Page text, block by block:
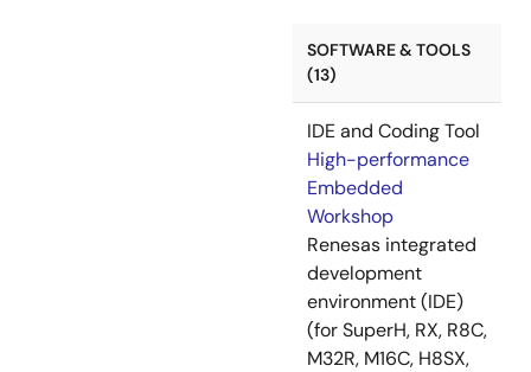
SOFTWARE & TOOLS
(13)
IDE and Coding Tool
High-performance
Embedded
Workshop
Renesas integrated
development
environment (IDE)
(for SuperH, RX, R8C,
M32R, M16C, H8SX,